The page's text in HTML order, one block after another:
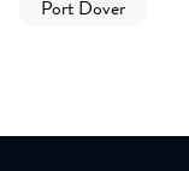
Port Dover